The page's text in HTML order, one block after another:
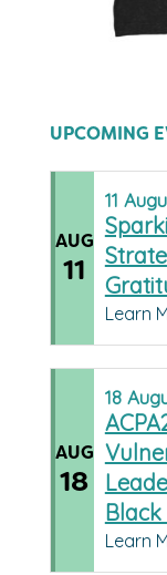
UPCOMING
AUG
11
11
Learn
AUG
18
18
Learn